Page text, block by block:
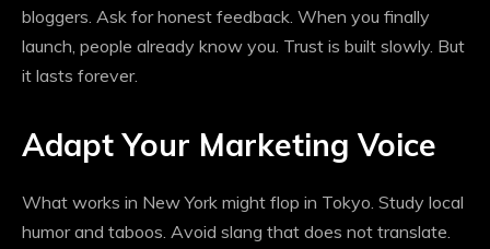
bloggers. Ask for honest feedback. When you finally
launch, people already know you. Trust is built slowly. But
it lasts forever.
Adapt Your Marketing Voice
What works in New York might flop in Tokyo. Study local
humor and taboos. Avoid slang that does not translate.